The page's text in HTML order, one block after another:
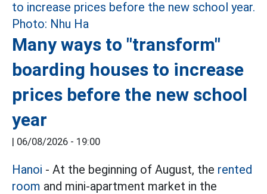
Many ways to "transform"
boarding houses to increase
prices before the new school
year
| 06/08/2026 - 19:00
Hanoi - At the beginning of August, the rented
room and mini-apartment market in the